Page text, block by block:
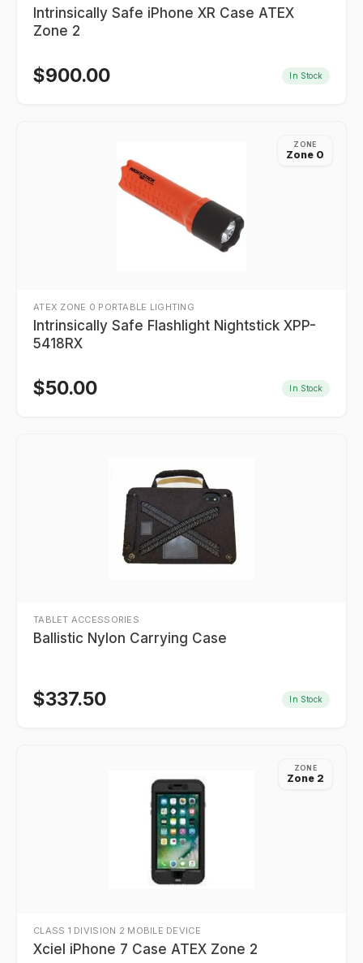
Intrinsically Safe iPhone XR Case ATEX
Zone 2
$900.00 In Stock
ZONE
Zone 0
ATEX ZONE 0 PORTABLE LIGHTING
Intrinsically Safe Flashlight Nightstick XPP-
5418RX
$50.00 In Stock
TABLET ACCESSORIES
Ballistic Nylon Carrying Case
$337.50 In Stock
ZONE
Zone 2
CLASS 1 DIVISION 2 MOBILE DEVICE
Xciel iPhone 7 Case ATEX Zone 2